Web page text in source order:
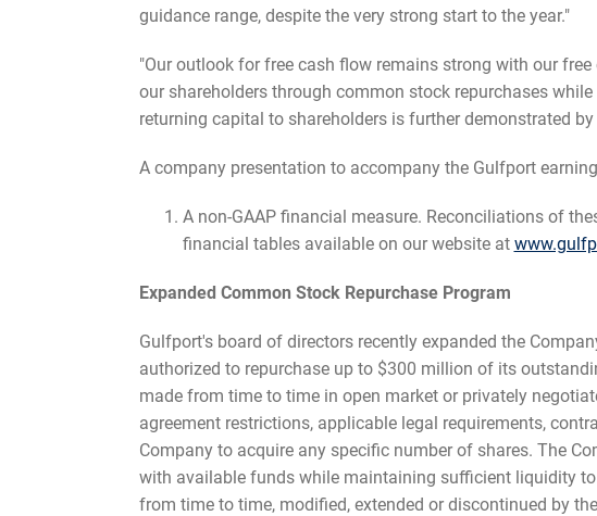
guidance range, despite the very strong start to the year."
"Our outlook for free cash flow remains strong with our
our shareholders through common stock repurchases
returning capital to shareholders is further demonstrated
A company presentation to accompany the Gulfport
A non-GAAP financial measure. Reconciliations of
financial tables available on our website at
Expanded Common Stock Repurchase Program
Gulfport's board of directors recently expanded the
authorized to repurchase up to $300 million of its
made from time to time in open market or privately
agreement restrictions, applicable legal requirements,
Company to acquire any specific number of shares. The
with available funds while maintaining sufficient liquidity
from time to time, modified, extended or discontinued by